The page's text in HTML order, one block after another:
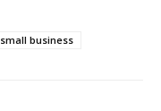
small business